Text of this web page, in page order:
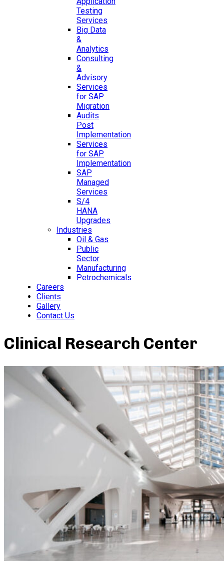
Testing
Services
Big Data
&
Analytics
Consulting
&
Advisory
Services
for SAP
Migration
Audits
Post
Implementation
Services
for SAP
Implementation
SAP
Managed
Services
S/4
HANA
Upgrades
Industries
Oil & Gas
Public
Sector
Manufacturing
Petrochemicals
Careers
Clients
Gallery
Contact Us
Clinical Research Center